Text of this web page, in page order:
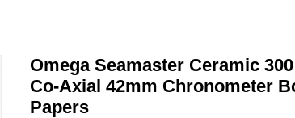
Omega Seamaster Ceramic 300
Co-Axial 42mm Chronometer
Papers